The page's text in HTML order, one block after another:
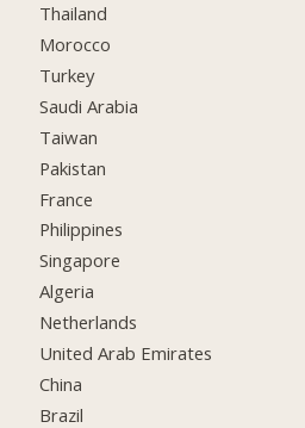
Thailand
Morocco
Turkey
Saudi Arabia
Taiwan
Pakistan
France
Philippines
Singapore
Algeria
Netherlands
United Arab Emirates
China
Brazil